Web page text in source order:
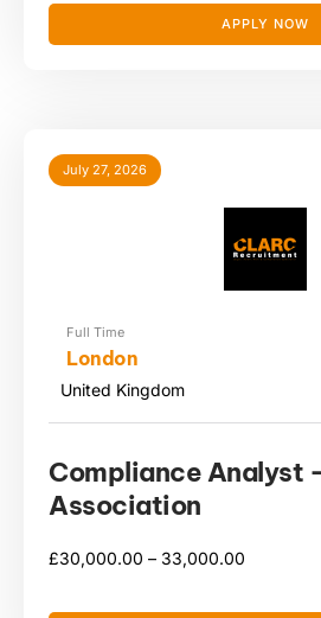
APPLY NOW
July 27, 2026
Full Time
London
United Kingdom
Compliance Analyst
Association
£30,000.00 – 33,000.00